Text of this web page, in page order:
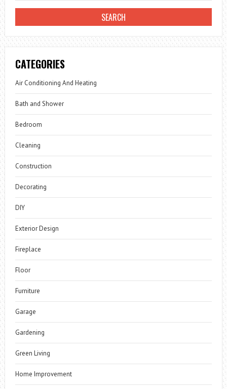
CATEGORIES
Air Conditioning And Heating
Bath and Shower
Bedroom
Cleaning
Construction
Decorating
DIY
Exterior Design
Fireplace
Floor
Furniture
Garage
Gardening
Green Living
Home Improvement